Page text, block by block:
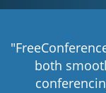
both